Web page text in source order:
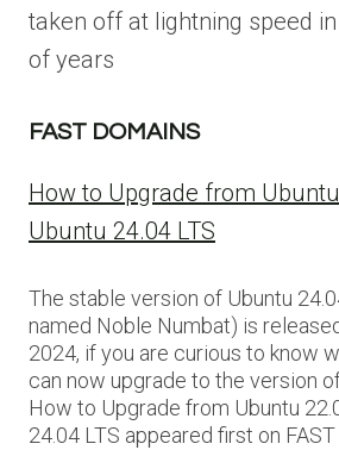
taken off at lightning speed
of years
FAST DOMAINS
How to Upgrade from
Ubuntu 24.04 LTS
The stable version of Ubuntu
named Noble Numbat) is
2024, if you are curious to know
can now upgrade to the version
How to Upgrade from Ubuntu
24.04 LTS appeared first on FAST